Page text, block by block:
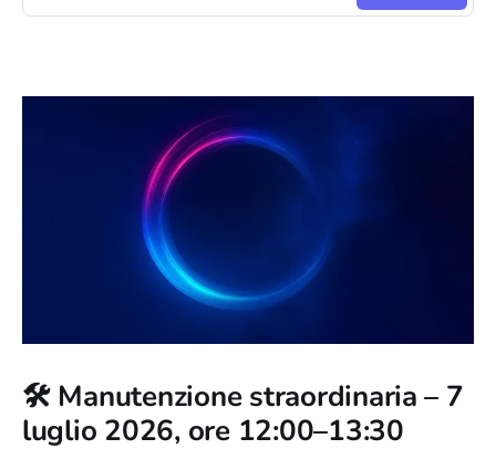
🛠️ Manutenzione straordinaria – 7
luglio 2026, ore 12:00–13:30